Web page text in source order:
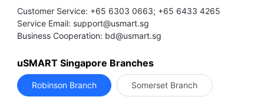
Customer Service: +65 6303 0663; +65 6433 4265
Service Email: support@usmart.sg
Business Cooperation: bd@usmart.sg
uSMART Singapore Branches
Robinson Branch Somerset Branch